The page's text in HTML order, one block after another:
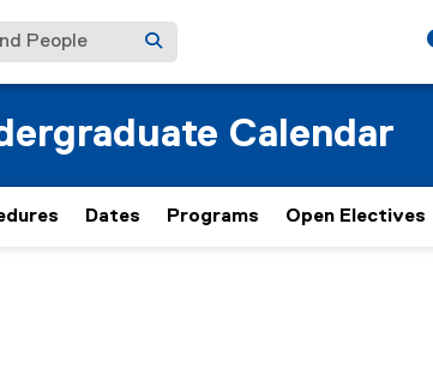
People
Calendar
Dates Programs Open Electives